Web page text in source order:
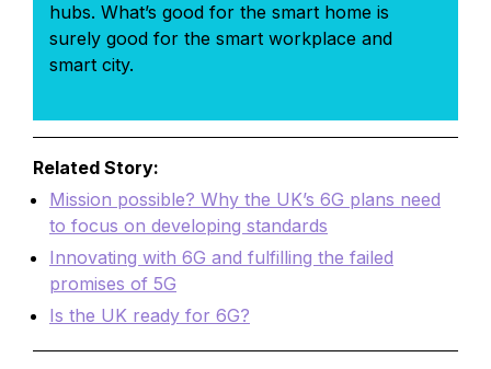
hubs. What’s good for the smart home is
surely good for the smart workplace and
smart city.
Related Story:
Mission possible? Why the UK’s 6G plans need
to focus on developing standards
Innovating with 6G and fulfilling the failed
promises of 5G
Is the UK ready for 6G?